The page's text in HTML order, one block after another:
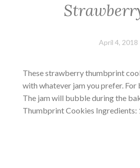
April 4, 2018
These strawberry thumbprint
with whatever jam you prefer.
The jam will bubble during the
Thumbprint Cookies